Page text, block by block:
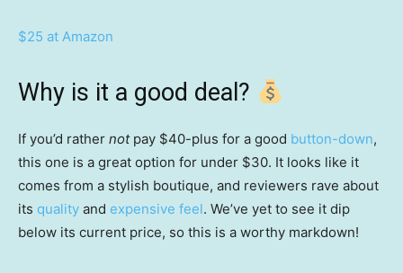
$25 at Amazon
Why is it a good deal?
If you’d rather not pay $40-plus for a good button-down,
this one is a great option for under $30. It looks like it
comes from a stylish boutique, and reviewers rave about
its quality and expensive feel. We’ve yet to see it dip
below its current price, so this is a worthy markdown!